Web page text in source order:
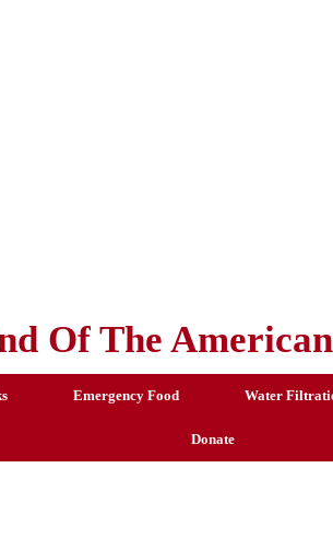
Of The
Emergency Food Water
Donate